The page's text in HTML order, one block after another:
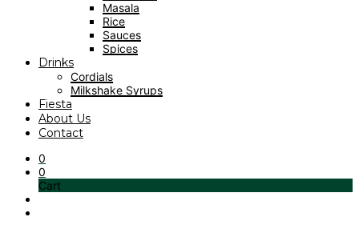
Masala
Rice
Sauces
Spices
Drinks
Cordials
Milkshake Syrups
Fiesta
About Us
Contact
0
0
Cart